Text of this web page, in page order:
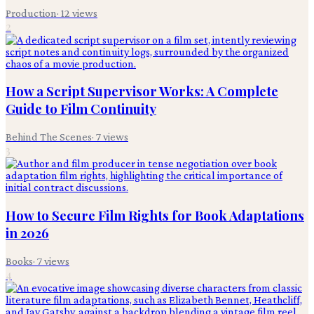
Production· 12 views
2
How a Script Supervisor Works: A Complete
Guide to Film Continuity
Behind The Scenes· 7views
3
How to Secure Film Rights for Book Adaptations
in 2026
Books· 7views
4